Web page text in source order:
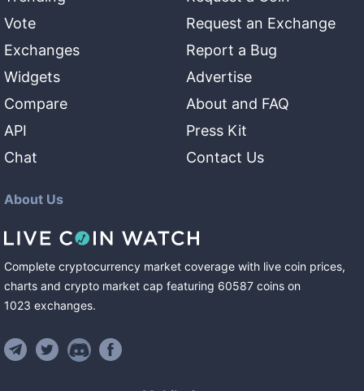
Vote
Exchanges
Widgets
Compare
API
Chat
Request an Exchange
Report a Bug
Advertise
About and FAQ
Press Kit
Contact Us
About Us
Complete cryptocurrency market coverage with live coin prices,
charts and crypto market cap featuring 60587 coins on
1023 exchanges.